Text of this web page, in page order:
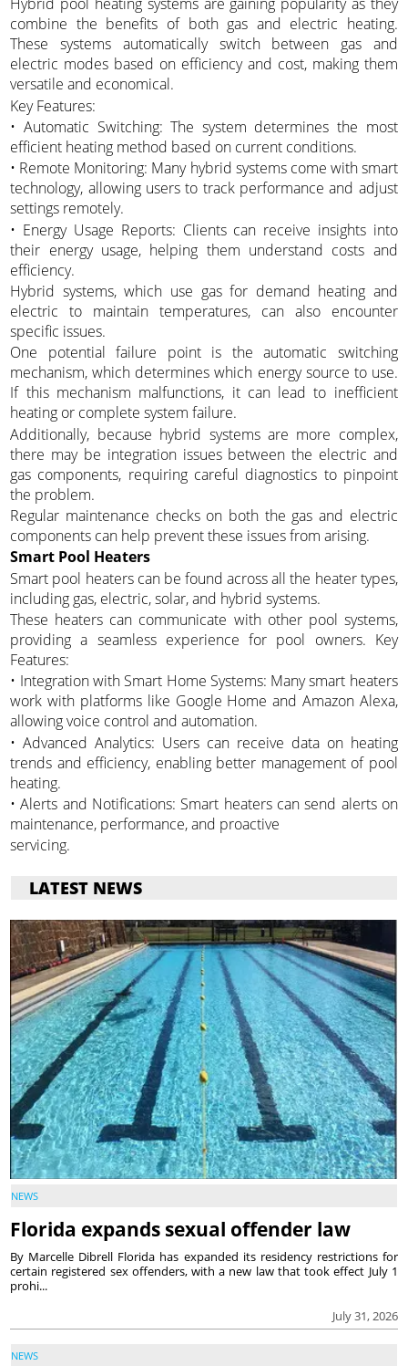
combine the benefits of both gas and electric heating.
These systems automatically switch between gas and
electric modes based on efficiency and cost, making them
versatile and economical.
Key Features:
• Automatic Switching: The system determines the most
efficient heating method based on current conditions.
• Remote Monitoring: Many hybrid systems come with smart
technology, allowing users to track performance and adjust
settings remotely.
• Energy Usage Reports: Clients can receive insights into
their energy usage, helping them understand costs and
efficiency.
Hybrid systems, which use gas for demand heating and
electric to maintain temperatures, can also encounter
specific issues.
One potential failure point is the automatic switching
mechanism, which determines which energy source to use.
If this mechanism malfunctions, it can lead to inefficient
heating or complete system failure.
Additionally, because hybrid systems are more complex,
there may be integration issues between the electric and
gas components, requiring careful diagnostics to pinpoint
the problem.
Regular maintenance checks on both the gas and electric
components can help prevent these issues from arising.
Smart Pool Heaters
Smart pool heaters can be found across all the heater types,
including gas, electric, solar, and hybrid systems.
These heaters can communicate with other pool systems,
providing a seamless experience for pool owners. Key
Features:
• Integration with Smart Home Systems: Many smart heaters
work with platforms like Google Home and Amazon Alexa,
allowing voice control and automation.
• Advanced Analytics: Users can receive data on heating
trends and efficiency, enabling better management of pool
heating.
• Alerts and Notifications: Smart heaters can send alerts on
maintenance, performance, and proactive
servicing.
LATEST NEWS
NEWS
Florida expands sexual offender law
July 31, 2026
By Marcelle Dibrell Florida has expanded its residency restrictions for
certain registered sex offenders, with a new law that took effect July 1
prohi...
NEWS